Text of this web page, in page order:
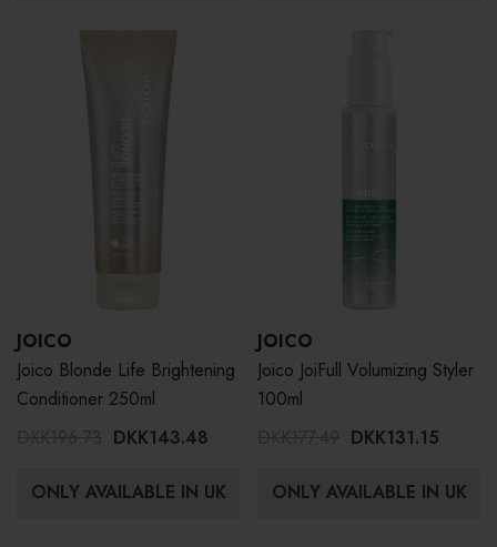
JOICO
Joico Blonde Life Brightening
Conditioner 250ml
DKK143.48
ONLY AVAILABLE IN UK
JOICO
Joico JoiFull Volumizing Styler
100ml
DKK131.15
ONLY AVAILABLE IN UK